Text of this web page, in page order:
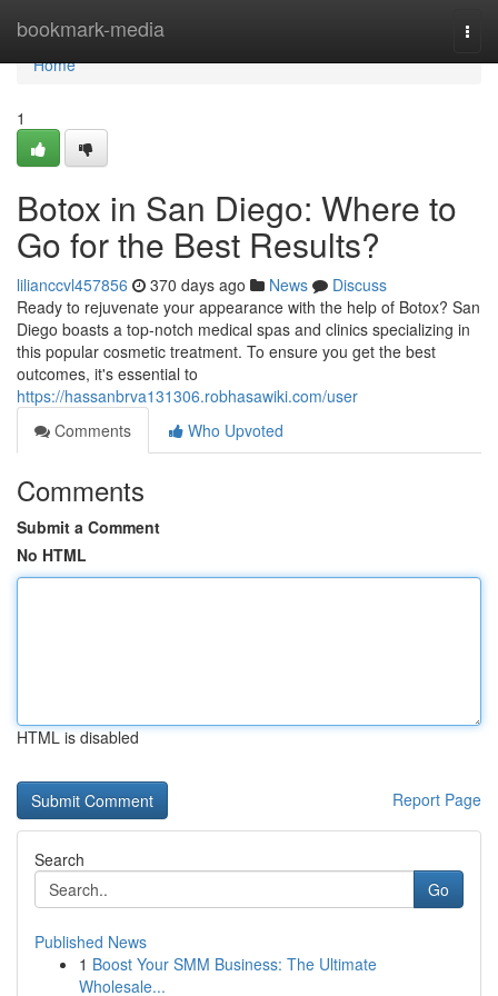
bookmark-media
Home
Home
1
Botox in San Diego: Where to
Go for the Best Results?
lilianccvl457856 370 days ago News
Discuss
Ready to rejuvenate your appearance with the help of Botox? San
Diego boasts a top-notch medical spas and clinics specializing in
this popular cosmetic treatment. To ensure you get the best
outcomes, it's essential to
https://hassanbrva131306.robhasawiki.com/user
Comments
Who Upvoted
Comments
Submit a Comment
No HTML
HTML is disabled
Report Page
Search
Go
Published News
1 Boost Your SMM Business: The Ultimate
Wholesale...